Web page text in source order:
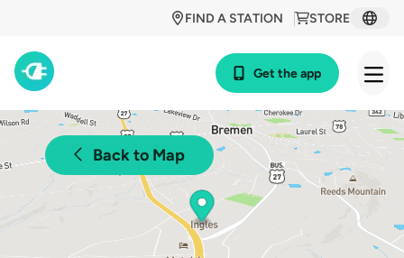
STORE
FIND A STATION
Get the app
Back to Map